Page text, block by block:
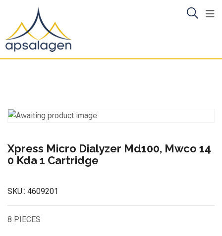
content
Xpress Micro Dialyzer Md100, Mwco 14
0 Kda 1 Cartridge
SKU:: 4609201
8 PIECES